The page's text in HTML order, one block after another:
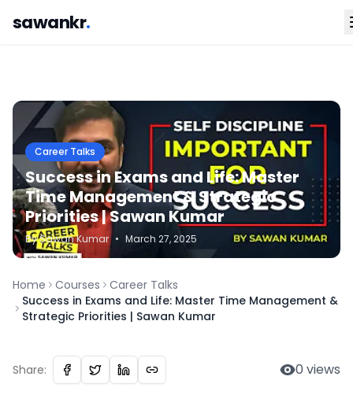
sawankr.
Career Talks
Success in Exams and Life: Master
Time Management & Strategic
Priorities | Sawan Kumar
BySawanKumar • March 27, 2025
Home Courses
Career Talks
Success in Exams and Life: Master Time Management &
Strategic Priorities | Sawan Kumar
Share: 0 views